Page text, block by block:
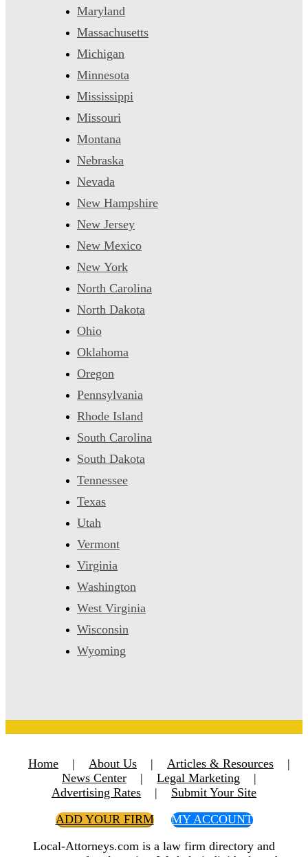
Maryland
Massachusetts
Michigan
Minnesota
Mississippi
Missouri
Montana
Nebraska
Nevada
New Hampshire
New Jersey
New Mexico
New York
North Carolina
North Dakota
Ohio
Oklahoma
Oregon
Pennsylvania
Rhode Island
South Carolina
South Dakota
Tennessee
Texas
Utah
Vermont
Virginia
Washington
West Virginia
Wisconsin
Wyoming
Home | About Us | Articles & Resources
|
News Center
| Legal Marketing
|
Advertising Rates
|
Submit Your Site
ADD YOUR FIRM
MY ACCOUNT
Local-Attorneys.com is a law firm directory and